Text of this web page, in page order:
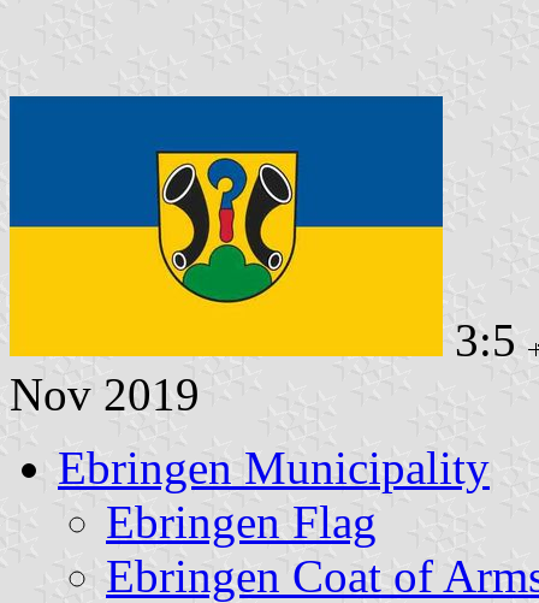
3:5
Nov 2019
Ebringen Municipality
Ebringen Flag
Ebringen Coat of